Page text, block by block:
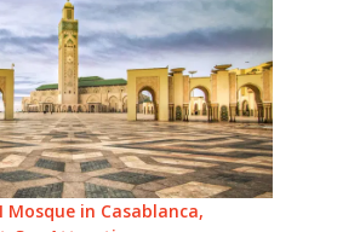
Mosque in Casablanca,